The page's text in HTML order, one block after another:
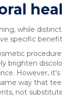
while
specific
brighten
However,
way that
not